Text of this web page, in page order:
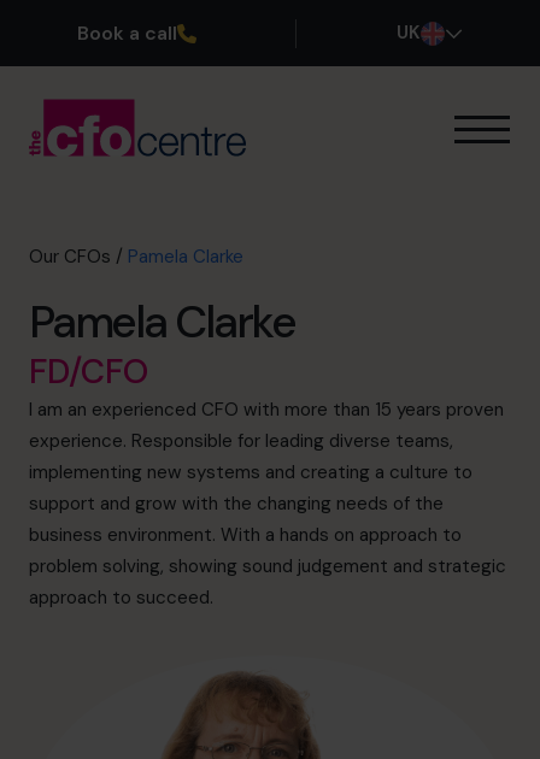
Book a call UK
Our CFOs
About
Join the Team
Book a discovery call
0800 169 1499
hello@cfocentre.com
Our CFOs / Pamela Clarke
Pamela Clarke
FD/CFO
I am an experienced CFO with more than 15 years proven
experience. Responsible for leading diverse teams,
implementing new systems and creating a culture to
support and grow with the changing needs of the
business environment. With a hands on approach to
problem solving, showing sound judgement and strategic
approach to succeed.